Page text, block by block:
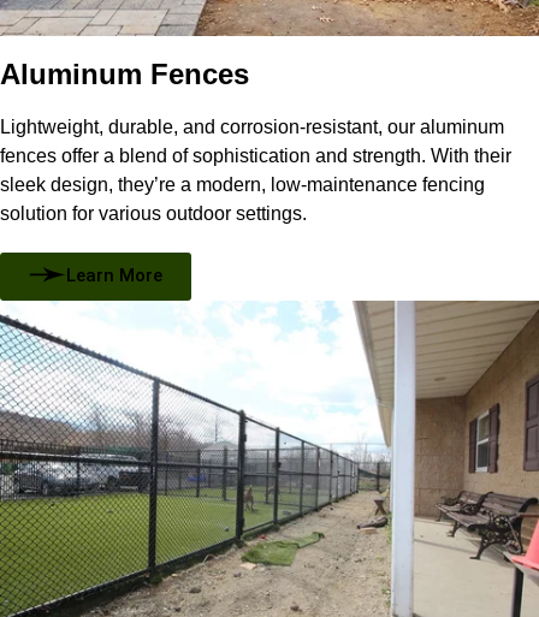
Aluminum Fences
Lightweight, durable, and corrosion-resistant, our aluminum
fences offer a blend of sophistication and strength. With their
sleek design, they’re a modern, low-maintenance fencing
solution for various outdoor settings.
Learn More